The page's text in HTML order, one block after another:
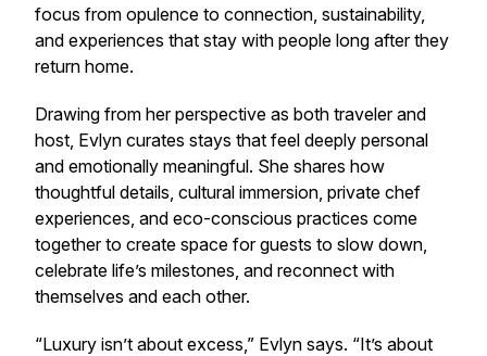
focus from opulence to connection, sustainability,
and experiences that stay with people long after they
return home.
Drawing from her perspective as both traveler and
host, Evlyn curates stays that feel deeply personal
and emotionally meaningful. She shares how
thoughtful details, cultural immersion, private chef
experiences, and eco-conscious practices come
together to create space for guests to slow down,
celebrate life’s milestones, and reconnect with
themselves and each other.
“Luxury isn’t about excess,” Evlyn says. “It’s about